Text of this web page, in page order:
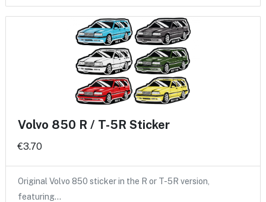
Volvo 850 R / T-5R Sticker
€3.70
Original Volvo 850 sticker in the R or T-5R version,
featuring…